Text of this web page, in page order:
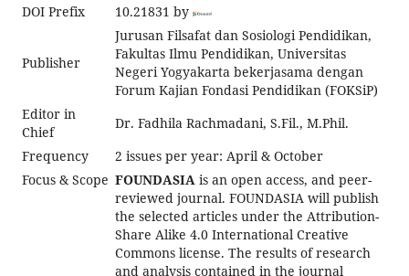
DOI Prefix
10.21831 by
Publisher
Jurusan Filsafat dan Sosiologi Pendidikan,
Fakultas Ilmu Pendidikan, Universitas
Negeri Yogyakarta bekerjasama dengan
Forum Kajian Fondasi Pendidikan (FOKSiP)
Editor in
Chief
Dr. Fadhila Rachmadani, S.Fil., M.Phil.
Frequency
2 issues per year: April & October
Focus & Scope FOUNDASIAis an open access, and peer-
reviewed journal. FOUNDASIA will publish
the selected articles under the Attribution-
Share Alike 4.0 International Creative
Commons license. The results of research
and analysis contained in the journal